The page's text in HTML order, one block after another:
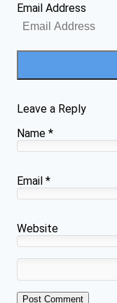
Email Address
Leave a Reply
Name *
Email *
Website